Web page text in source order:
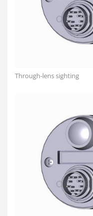
Through-lens sighting